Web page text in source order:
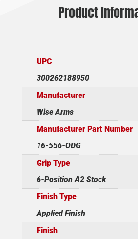
Product
UPC
300262188950
Manufacturer
Wise Arms
Manufacturer Part Number
16-556-ODG
Grip Type
6-Position A2 Stock
Finish Type
Applied Finish
Finish